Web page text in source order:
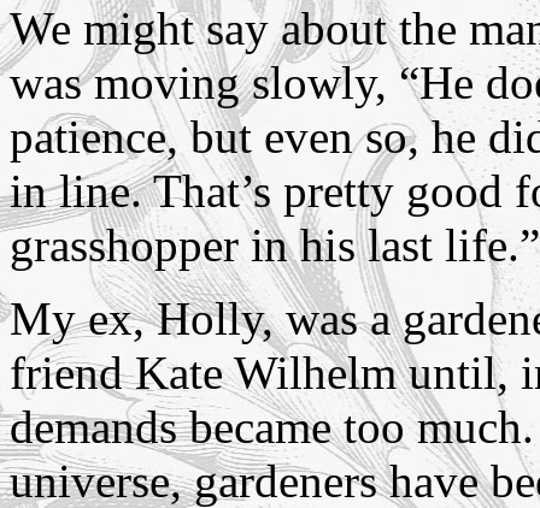
We might say about the
was moving slowly, “He
patience, but even so, he
in line. That’s pretty good
grasshopper in his last life.”
My ex, Holly, was a
friend Kate Wilhelm until,
demands became too
universe, gardeners have